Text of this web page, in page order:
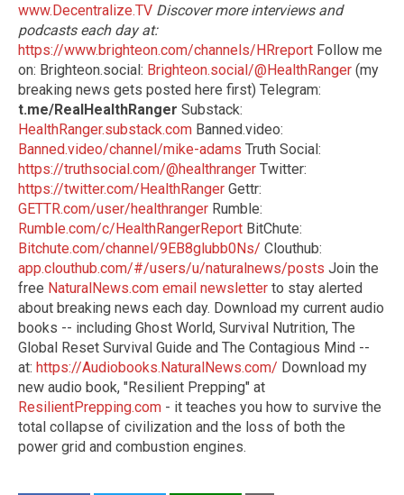
www.Decentralize.TV Discover more interviews and
podcasts each day at:
https://www.brighteon.com/channels/HRreport Follow me
on: Brighteon.social: Brighteon.social/@HealthRanger (my
breaking news gets posted here first) Telegram:
t.me/RealHealthRanger Substack:
HealthRanger.substack.com Banned.video:
Banned.video/channel/mike-adams Truth Social:
https://truthsocial.com/@healthranger Twitter:
https://twitter.com/HealthRanger Gettr:
GETTR.com/user/healthranger Rumble:
Rumble.com/c/HealthRangerReport BitChute:
Bitchute.com/channel/9EB8glubb0Ns/ Clouthub:
app.clouthub.com/#/users/u/naturalnews/posts Join the
free NaturalNews.com email newsletter to stay alerted
about breaking news each day. Download my current audio
books -- including Ghost World, Survival Nutrition, The
Global Reset Survival Guide and The Contagious Mind --
at: https://Audiobooks.NaturalNews.com/ Download my
new audio book, "Resilient Prepping" at
ResilientPrepping.com - it teaches you how to survive the
total collapse of civilization and the loss of both the
power grid and combustion engines.